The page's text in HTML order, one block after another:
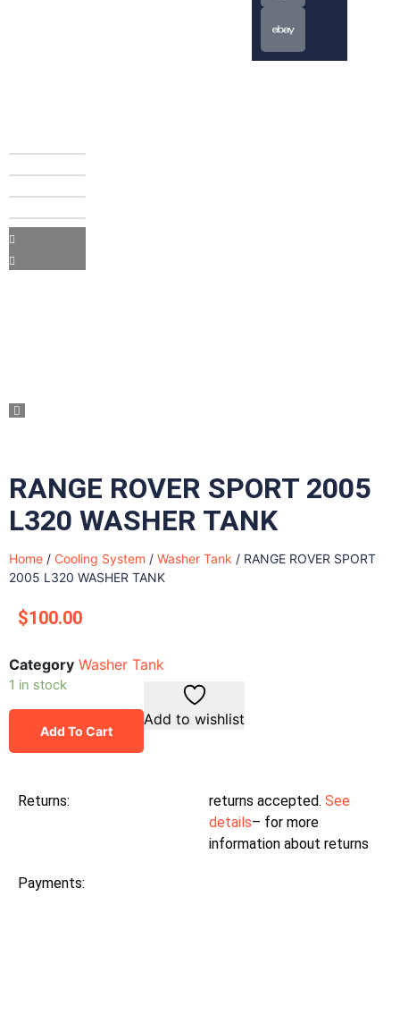
RANGE ROVER SPORT 2005
L320 WASHER TANK
Home / Cooling System / Washer Tank / RANGE ROVER SPORT
2005 L320 WASHER TANK
$100.00
Category Washer Tank
1 in stock
Add To Cart
Add to wishlist
Returns: returns accepted. See
details– for more
information about returns
Payments: